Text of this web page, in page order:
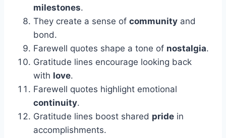
milestones.
They create a sense of community and
bond.
Farewell quotes shape a tone of nostalgia.
Gratitude lines encourage looking back
with love.
Farewell quotes highlight emotional
continuity.
Gratitude lines boost shared pride in
accomplishments.